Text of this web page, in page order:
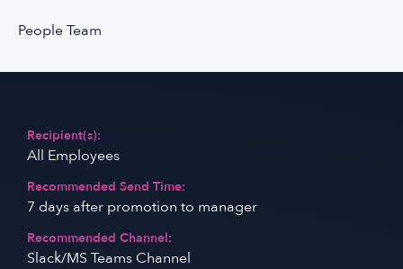
People Team
Recipient(s):
All Employees
Recommended Send Time:
7 days after promotion to manager
Recommended Channel:
Slack/MS Teams Channel